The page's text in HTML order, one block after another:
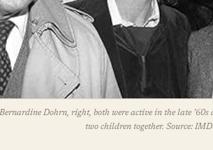
Dohrn, right, both were active in the late
two children together. Source: